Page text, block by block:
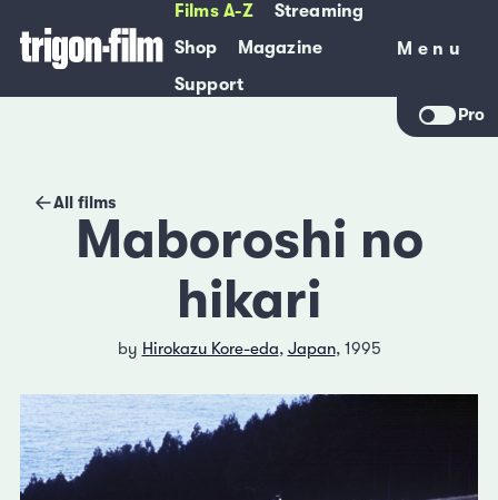
Films A-Z
Streaming
Shop
Magazine
Support
Menu
Menu
Pro
All films
Maboroshi no
hikari
by Hirokazu Kore-eda, Japan, 1995